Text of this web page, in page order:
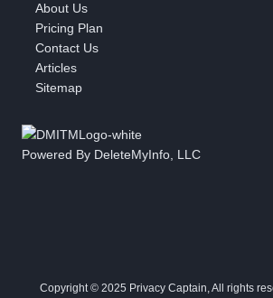
About Us
Pricing Plan
Contact Us
Articles
Sitemap
Powered By DeleteMyInfo, LLC
Copyright © 2025 Privacy Captain, All rights